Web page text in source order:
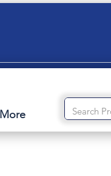
More